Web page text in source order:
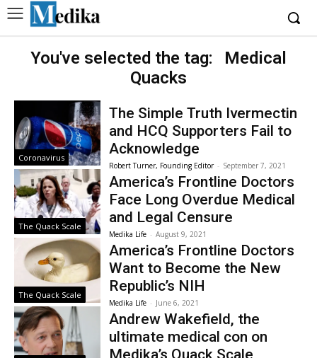
You've selected the tag:
Medical
Quacks
Coronavirus
The Simple Truth Ivermectin
and HCQ Supporters Fail to
Acknowledge
Robert Turner, Founding Editor - September 7, 2021
The Quack Scale
America’s Frontline Doctors
Face Long Overdue Medical
and Legal Censure
Medika Life - August 9, 2021
The Quack Scale
America’s Frontline Doctors
Want to Become the New
Republic’s NIH
Medika Life - June 6, 2021
Andrew Wakefield, the
ultimate medical con on
Medika’s Quack Scale